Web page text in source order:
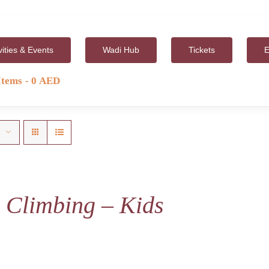
& Events Wadi Hub Tickets
0 AED
Climbing – Kids